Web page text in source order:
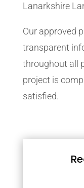
Lanarkshire
Our approved
transparent
throughout all
project is
satisfied.